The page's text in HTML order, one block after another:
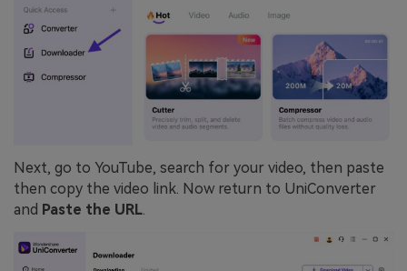
Next, go to YouTube, search for your video, then paste
then copy the video link. Now return to UniConverter
and Paste the URL.